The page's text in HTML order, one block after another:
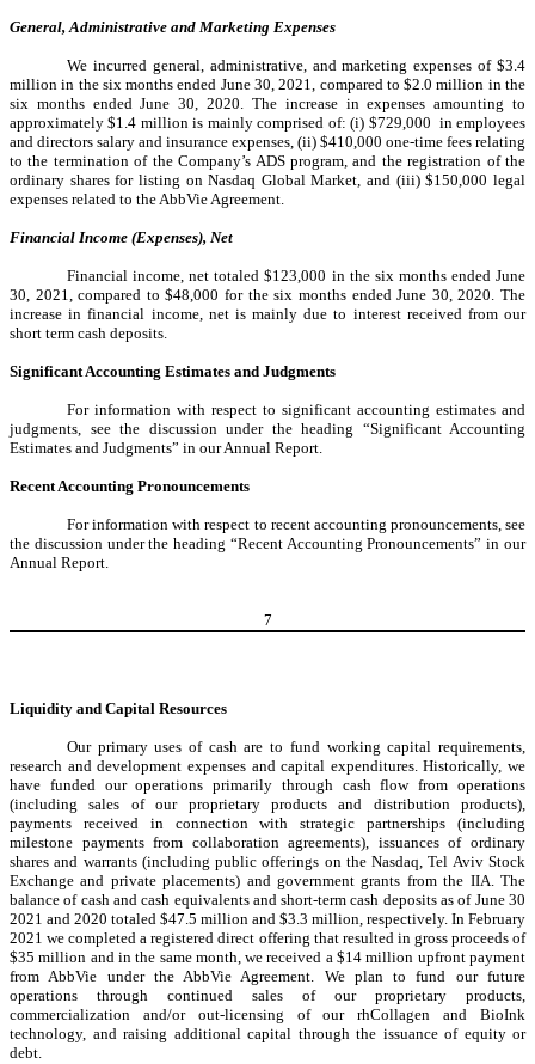
General, Administrative and Marketing Expenses
We incurred general, administrative, and marketing expenses of $3.4
million in the six months ended June 30, 2021, compared to $2.0 million in the
six months ended June 30, 2020. The increase in expenses amounting to
approximately $1.4 million is mainly comprised of: (i) $729,000 in employees
and directors salary and insurance expenses, (ii) $410,000 one-time fees relating
to the termination of the Company’s ADS program, and the registration of the
ordinary shares for listing on Nasdaq Global Market, and (iii) $150,000 legal
expenses related to the AbbVie Agreement.
Financial Income (Expenses), Net
Financial income, net totaled $123,000 in the six months ended June
30, 2021, compared to $48,000 for the six months ended June 30, 2020. The
increase in financial income, net is mainly due to interest received from our
short term cash deposits.
Significant Accounting Estimates and Judgments
For information with respect to significant accounting estimates and
judgments, see the discussion under the heading “Significant Accounting
Estimates and Judgments” in our Annual Report.
Recent Accounting Pronouncements
For information with respect to recent accounting pronouncements, see
the discussion under the heading “Recent Accounting Pronouncements” in our
Annual Report.
7
Liquidity and Capital Resources
Our primary uses of cash are to fund working capital requirements,
research and development expenses and capital expenditures. Historically, we
have funded our operations primarily through cash flow from operations
(including sales of our proprietary products and distribution products),
payments received in connection with strategic partnerships (including
milestone payments from collaboration agreements), issuances of ordinary
shares and warrants (including public offerings on the Nasdaq, Tel Aviv Stock
Exchange and private placements) and government grants from the IIA. The
balance of cash and cash equivalents and short-term cash deposits as of June 30
2021 and 2020 totaled $47.5 million and $3.3 million, respectively. In February
2021 we completed a registered direct offering that resulted in gross proceeds of
$35 million and in the same month, we received a $14 million upfront payment
from AbbVie under the AbbVie Agreement. We plan to fund our future
operations through continued sales of our proprietary products,
commercialization and/or out-licensing of our rhCollagen and BioInk
technology, and raising additional capital through the issuance of equity or
debt.